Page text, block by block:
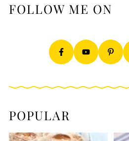
FOLLOW ME ON
POPULAR